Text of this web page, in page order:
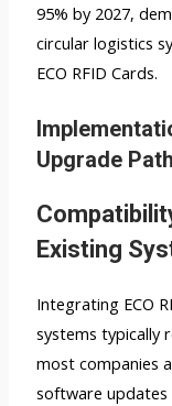
95% by 2027,
circular logistics
ECO RFID Cards.
Upgrade Path
Existing
Integrating ECO
systems typically
most companies
software updates